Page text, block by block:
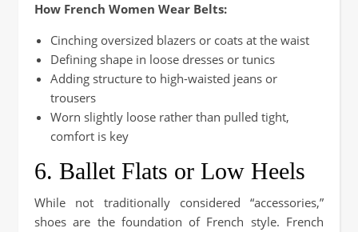
How French Women Wear Belts:
Cinching oversized blazers or coats at the waist
Defining shape in loose dresses or tunics
Adding structure to high-waisted jeans or
trousers
Worn slightly loose rather than pulled tight,
comfort is key
6. Ballet Flats or Low Heels
While not traditionally considered “accessories,”
shoes are the foundation of French style. French